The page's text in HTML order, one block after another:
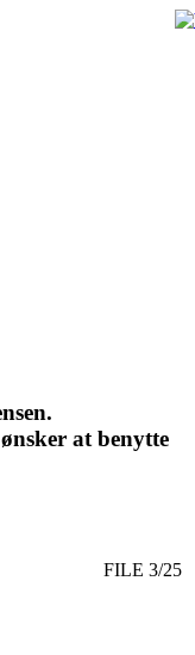
at benytte
FILE 3/25